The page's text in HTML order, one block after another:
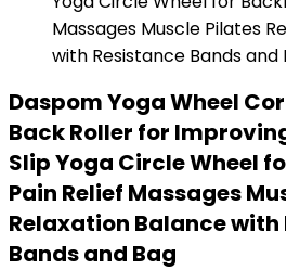
Daspom Yoga Wheel
Back Roller for
Slip Yoga Circle Wheel
Pain Relief Massages
Relaxation Balance with
Bands and Bag